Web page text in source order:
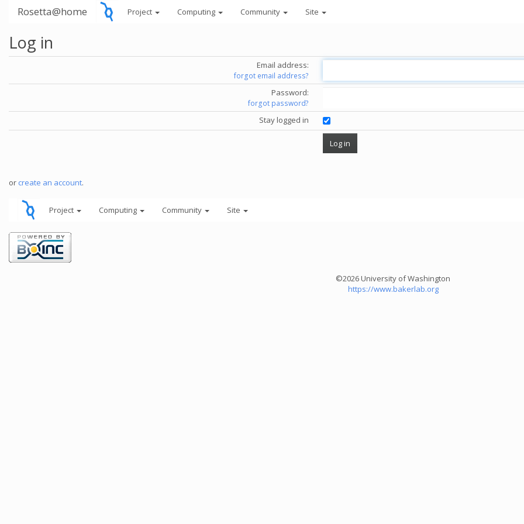
Rosetta@home Project Computing Community Site
Log in
Email address:
forgot email address?
Password:
forgot password?
Stay logged in
or create an account.
Project Computing Community Site
©2026 University of Washington
https://www.bakerlab.org